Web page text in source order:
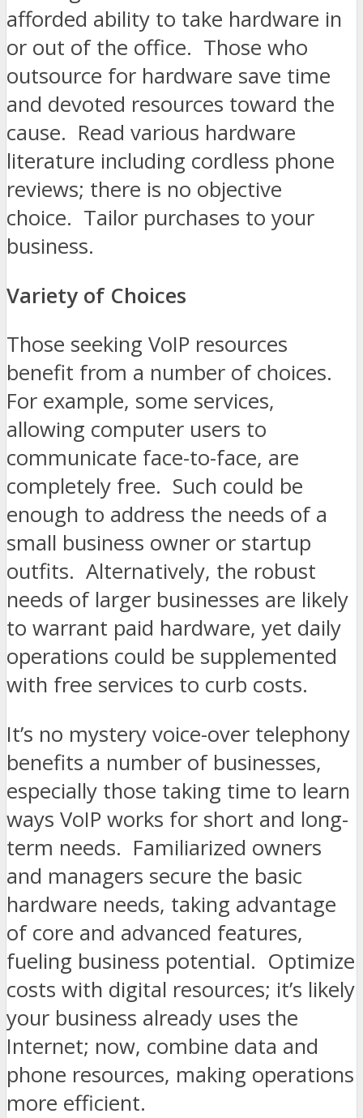
afforded ability to take hardware in
or out of the office. Those who
outsource for hardware save time
and devoted resources toward the
cause. Read various hardware
literature including cordless phone
reviews; there is no objective
choice. Tailor purchases to your
business.
Variety of Choices
Those seeking VoIP resources
benefit from a number of choices.
For example, some services,
allowing computer users to
communicate face-to-face, are
completely free. Such could be
enough to address the needs of a
small business owner or startup
outfits. Alternatively, the robust
needs of larger businesses are likely
to warrant paid hardware, yet daily
operations could be supplemented
with free services to curb costs.
It’s no mystery voice-over telephony
benefits a number of businesses,
especially those taking time to learn
ways VoIP works for short and long-
term needs. Familiarized owners
and managers secure the basic
hardware needs, taking advantage
of core and advanced features,
fueling business potential. Optimize
costs with digital resources; it’s likely
your business already uses the
Internet; now, combine data and
phone resources, making operations
more efficient.